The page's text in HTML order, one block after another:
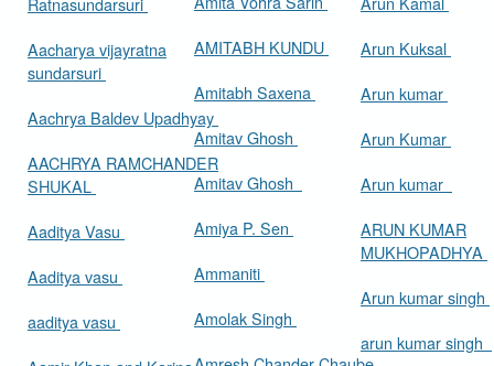
Aacharya vijayratna
sundarsuri
Aachrya Baldev Upadhyay
AACHRYA RAMCHANDER
SHUKAL
Aaditya Vasu
Aaditya vasu
aaditya vasu
AMITABH KUNDU
Amitabh Saxena
Amitav Ghosh
Amitav Ghosh
Amiya P. Sen
Ammaniti
Amolak Singh
Arun Kuksal
Arun kumar
Arun Kumar
Arun kumar
ARUN KUMAR
MUKHOPADHYA
Arun kumar singh
arun kumar singh